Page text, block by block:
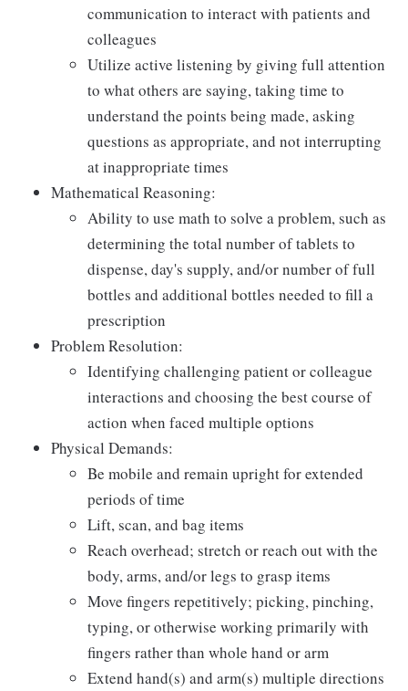
communication to interact with patients and
colleagues
Utilize active listening by giving full attention
to what others are saying, taking time to
understand the points being made, asking
questions as appropriate, and not interrupting
at inappropriate times
Mathematical Reasoning:
Ability to use math to solve a problem, such as
determining the total number of tablets to
dispense, day's supply, and/or number of full
bottles and additional bottles needed to fill a
prescription
Problem Resolution:
Identifying challenging patient or colleague
interactions and choosing the best course of
action when faced multiple options
Physical Demands:
Be mobile and remain upright for extended
periods of time
Lift, scan, and bag items
Reach overhead; stretch or reach out with the
body, arms, and/or legs to grasp items
Move fingers repetitively; picking, pinching,
typing, or otherwise working primarily with
fingers rather than whole hand or arm
Extend hand(s) and arm(s) multiple directions